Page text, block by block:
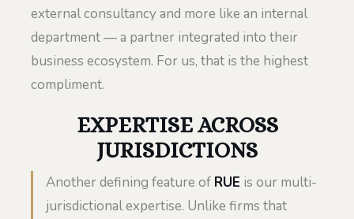
external consultancy and more like an internal
department — a partner integrated into their
business ecosystem. For us, that is the highest
compliment.
EXPERTISE ACROSS
JURISDICTIONS
Another defining feature of RUE is our multi-
jurisdictional expertise. Unlike firms that